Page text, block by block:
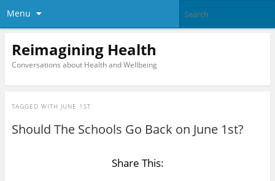
Menu
Reimagining Health
Conversations about Health and Wellbeing
TAGGED WITH JUNE 1ST
Should The Schools Go Back on June 1st?
Share This: